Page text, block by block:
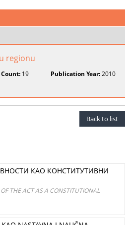
regionu
Count: 19 Publication Year:2010
Back to list
КАО КОНСТИТУТИВНИ
THE ACT AS A CONSTITUTIONAL